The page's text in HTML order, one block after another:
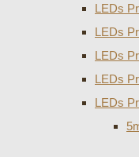
LEDs
LEDs
LEDs
LEDs
LEDs